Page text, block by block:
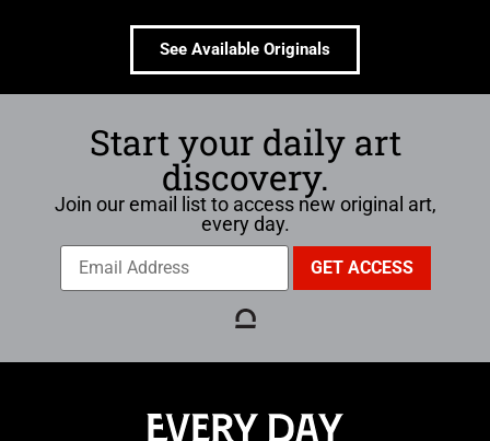
See Available Originals
Start your daily art
discovery.
Join our email list to access new original art,
every day.